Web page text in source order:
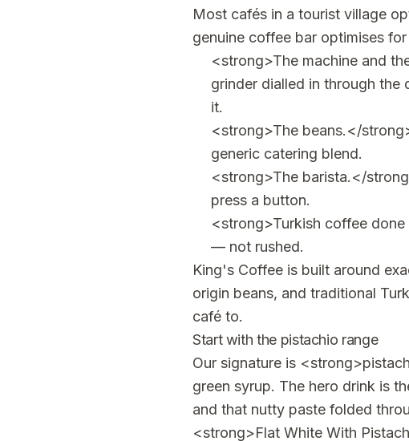
Most cafés in a tourist village
genuine coffee bar optimises
<strong>The machine and
grinder dialled in through the
it.
<strong>The beans.</
generic catering blend.
<strong>The barista.</
press a button.
<strong>Turkish coffee
— not rushed.
King's Coffee is built around
origin beans, and traditional
café to.
Start with the pistachio range
Our signature is
green syrup. The hero drink is
and that nutty paste folded
<strong>Flat White With